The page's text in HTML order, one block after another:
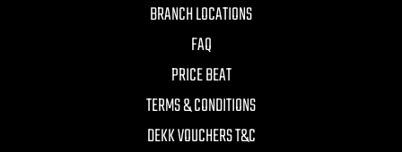
BRANCH LOCATIONS
FAQ
PRICE BEAT
TERMS & CONDITIONS
DEKK VOUCHERS T&C